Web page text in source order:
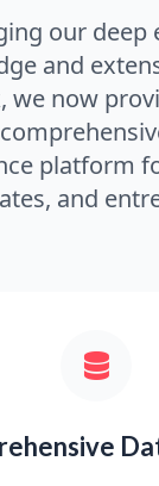
our deep
and
we now
platform
and